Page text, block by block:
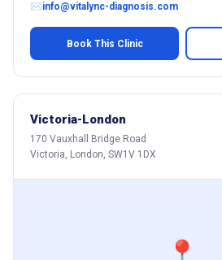
✉info@vitalync-diagnosis.com
Book This Clinic
Victoria-London
170 Vauxhall Bridge Road
Victoria, London, SW1V 1DX
📍